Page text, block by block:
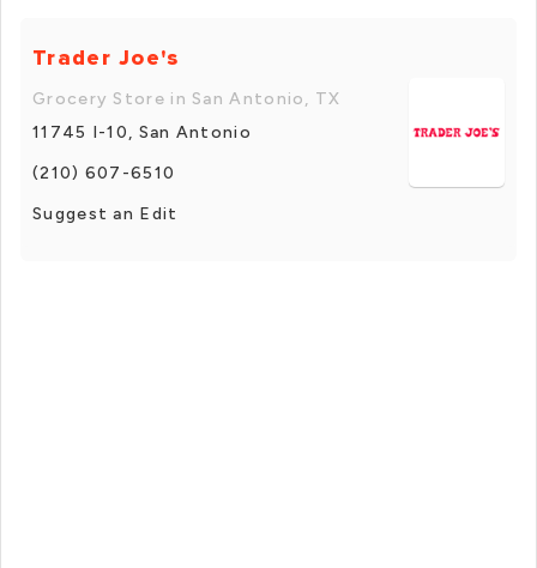
Trader Joe's
Grocery Store in San Antonio, TX
11745 I-10, San Antonio
(210) 607-6510
Suggest an Edit